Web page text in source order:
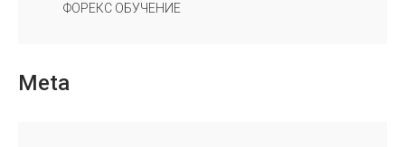
ФОРЕКС ОБУЧЕНИЕ
Meta